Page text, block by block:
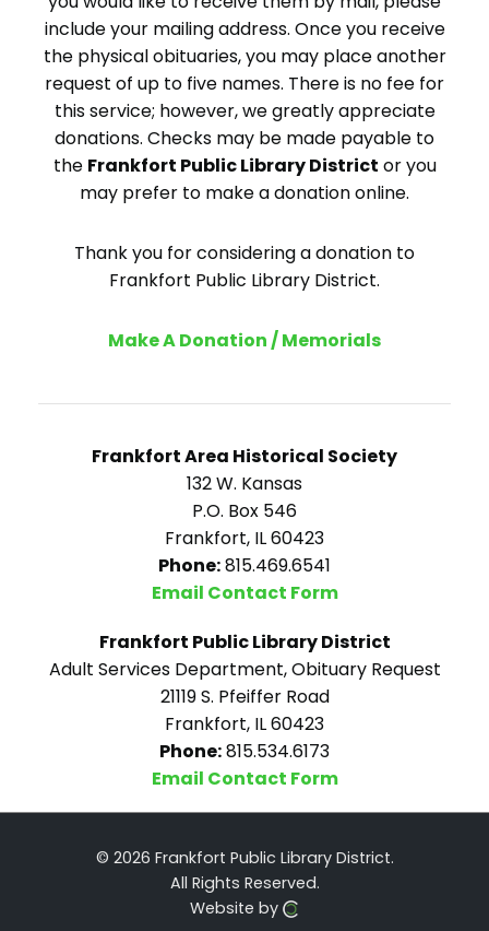
include your mailing address. Once you receive
the physical obituaries, you may place another
request of up to five names. There is no fee for
this service; however, we greatly appreciate
donations. Checks may be made payable to
the Frankfort Public Library District or you
may prefer to make a donation online.
Thank you for considering a donation to
Frankfort Public Library District.
Make A Donation / Memorials
Frankfort Area Historical Society
132 W. Kansas
P.O. Box 546
Frankfort, IL 60423
Phone:815.469.6541
Email Contact Form
Frankfort Public Library District
Adult Services Department, Obituary Request
21119 S. Pfeiffer Road
Frankfort, IL 60423
Phone:815.534.6173
Email Contact Form
© 2026 Frankfort Public Library District.
All Rights Reserved.
Website by